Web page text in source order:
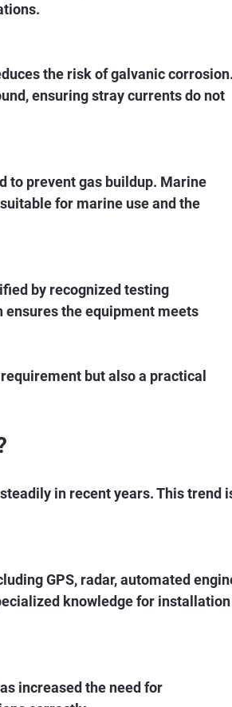
the risk of galvanic
ensuring stray currents do not
to prevent gas buildup. Marine
for marine use and the
by recognized testing
ensures the equipment meets
but also a practical
in recent years. This trend
knowledge for